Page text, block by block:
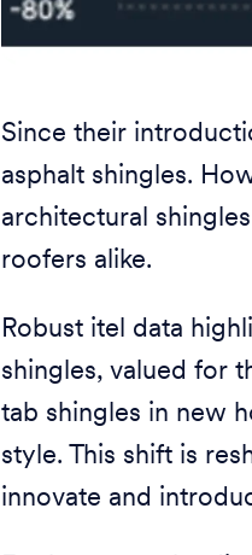
Since their
asphalt shingles.
architectural
roofers alike.
Robust itel data
shingles, valued for
tab shingles in new
style. This shift is
innovate and